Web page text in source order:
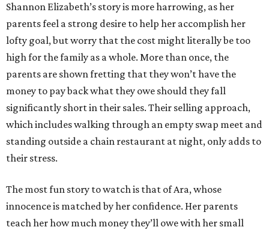
Shannon Elizabeth’s story is more harrowing, as her
parents feel a strong desire to help her accomplish her
lofty goal, but worry that the cost might literally be too
high for the family as a whole. More than once, the
parents are shown fretting that they won’t have the
money to pay back what they owe should they fall
significantly short in their sales. Their selling approach,
which includes walking through an empty swap meet and
standing outside a chain restaurant at night, only adds to
their stress.
The most fun story to watch is that of Ara, whose
innocence is matched by her confidence. Her parents
teach her how much money they’ll owe with her small